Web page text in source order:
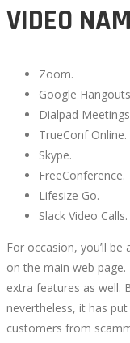
VIDEO
Zoom.
Google
Dialpad
TrueConf Online.
Skype.
FreeConference.
Lifesize Go.
Slack Video Calls.
For occasion, you’ll
on the main web
extra features as well.
nevertheless, it has
customers from